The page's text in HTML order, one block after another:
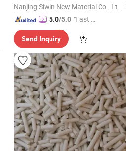
Nanjing Siwin New Material Co., Ltd.
5.0/5.0 "Fast D
Send Inquiry